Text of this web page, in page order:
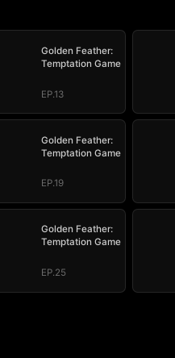
Golden Feather:
Temptation Game
EP.13
Golden Feather:
Temptation Game
EP.19
Golden Feather:
Temptation Game
EP.25